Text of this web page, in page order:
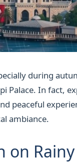
during
Palace. In fact,
peaceful
ambiance.
on Rainy